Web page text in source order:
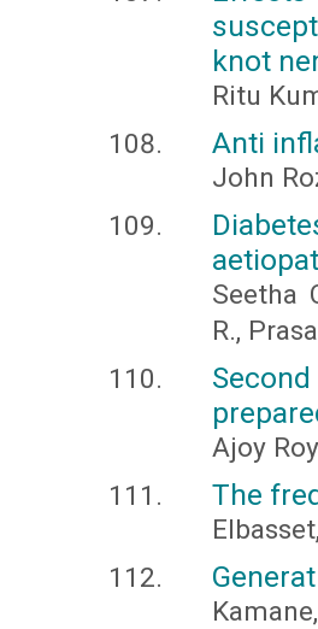
knot
Ritu
Anti
John
Seetha
R.,
Ajoy
The